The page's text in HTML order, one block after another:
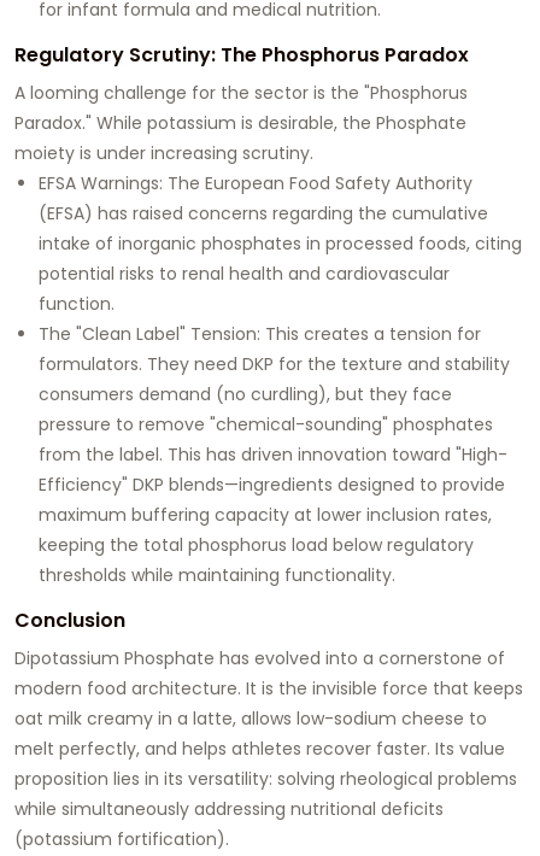
for infant formula and medical nutrition.
Regulatory Scrutiny: The Phosphorus Paradox
A looming challenge for the sector is the "Phosphorus
Paradox." While potassium is desirable, the Phosphate
moiety is under increasing scrutiny.
EFSA Warnings: The European Food Safety Authority
(EFSA) has raised concerns regarding the cumulative
intake of inorganic phosphates in processed foods, citing
potential risks to renal health and cardiovascular
function.
The "Clean Label" Tension: This creates a tension for
formulators. They need DKP for the texture and stability
consumers demand (no curdling), but they face
pressure to remove "chemical-sounding" phosphates
from the label. This has driven innovation toward "High-
Efficiency" DKP blends—ingredients designed to provide
maximum buffering capacity at lower inclusion rates,
keeping the total phosphorus load below regulatory
thresholds while maintaining functionality.
Conclusion
Dipotassium Phosphate has evolved into a cornerstone of
modern food architecture. It is the invisible force that keeps
oat milk creamy in a latte, allows low-sodium cheese to
melt perfectly, and helps athletes recover faster. Its value
proposition lies in its versatility: solving rheological problems
while simultaneously addressing nutritional deficits
(potassium fortification).